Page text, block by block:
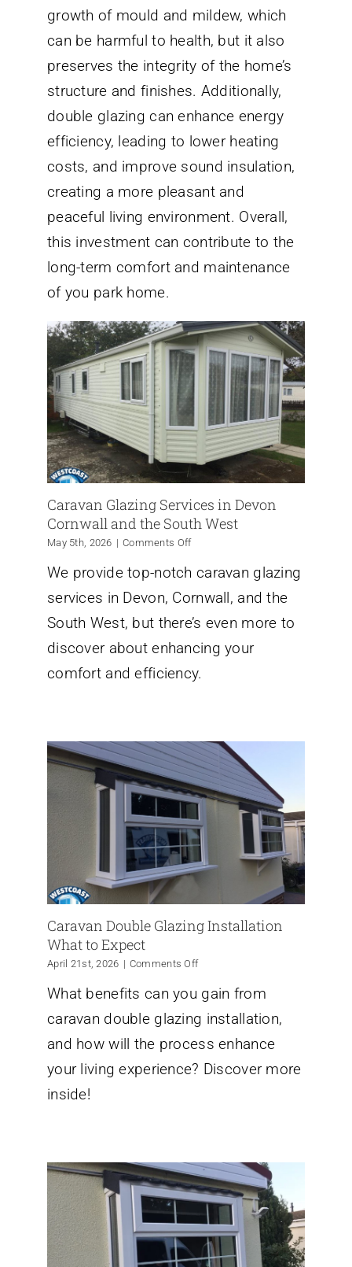
growth of mould and mildew, which
can be harmful to health, but it also
preserves the integrity of the home’s
structure and finishes. Additionally,
double glazing can enhance energy
efficiency, leading to lower heating
costs, and improve sound insulation,
creating a more pleasant and
peaceful living environment. Overall,
this investment can contribute to the
long-term comfort and maintenance
of you park home.
Caravan Glazing Services in Devon
Cornwall and the South West
May 5th, 2026 | Comments Offon
Glazing
in
Devon
Cornwall
and
South
We provide top-notch caravan glazing
services in Devon, Cornwall, and the
South West, but there’s even more to
discover about enhancing your
comfort and efficiency.
Caravan Double Glazing Installation
What to Expect
April 21st, 2026 | Comments Offon
Double
Installation
to
Expect
What benefits can you gain from
caravan double glazing installation,
and how will the process enhance
your living experience? Discover more
inside!